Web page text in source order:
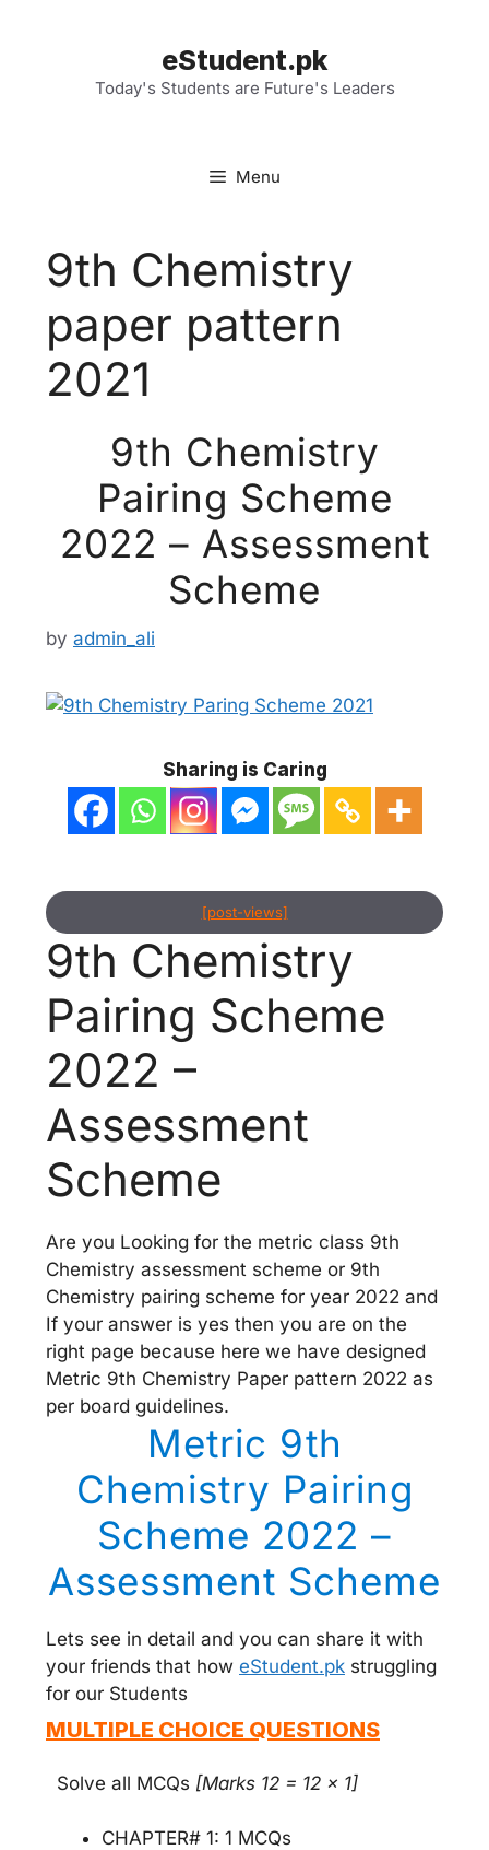
eStudent.pk
Today's Students are Future's Leaders
Menu
9th Chemistry
paper pattern
2021
9th Chemistry
Pairing Scheme
2022 – Assessment
Scheme
by admin_ali
Sharing is Caring
[post-views]
9th Chemistry
Pairing Scheme
2022 –
Assessment
Scheme
Are you Looking for the metric class 9th
Chemistry assessment scheme or 9th
Chemistry pairing scheme for year 2022 and
If your answer is yes then you are on the
right page because here we have designed
Metric 9th Chemistry Paper pattern 2022 as
per board guidelines.
Metric 9th
Chemistry Pairing
Scheme 2022 –
Assessment Scheme
Lets see in detail and you can share it with
your friends that how eStudent.pk struggling
for our Students
MULTIPLE CHOICE QUESTIONS
Solve all MCQs [Marks 12 = 12 x 1]
CHAPTER# 1: 1 MCQs